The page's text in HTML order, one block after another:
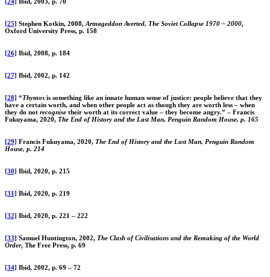
[25] Stephen Kotkin, 2008, Armageddon Averted, The Soviet Collapse 1970 – 2000,
Oxford University Press, p. 158
[26] Ibid, 2008, p. 184
[27] Ibid, 2002, p. 142
[28] “Thymos is something like an innate human sense of justice: people believe that they
have a certain worth, and when other people act as though they are worth less – when
they do not recognise their worth at its correct value – they become angry.” – Francis
Fukuyama, 2020, The End of History and the Last Man, Penguin Random House, p. 165
[29] Francis Fukuyama, 2020, The End of History and the Last Man, Penguin Random
House, p. 214
[30] Ibid, 2020, p. 215
[31] Ibid, 2020, p. 219
[32] Ibid, 2020, p. 221 – 222
[33] Samuel Huntington, 2002, The Clash of Civilisations and the Remaking of the World
Order, The Free Press, p. 69
[34] Ibid, 2002, p. 69 – 72